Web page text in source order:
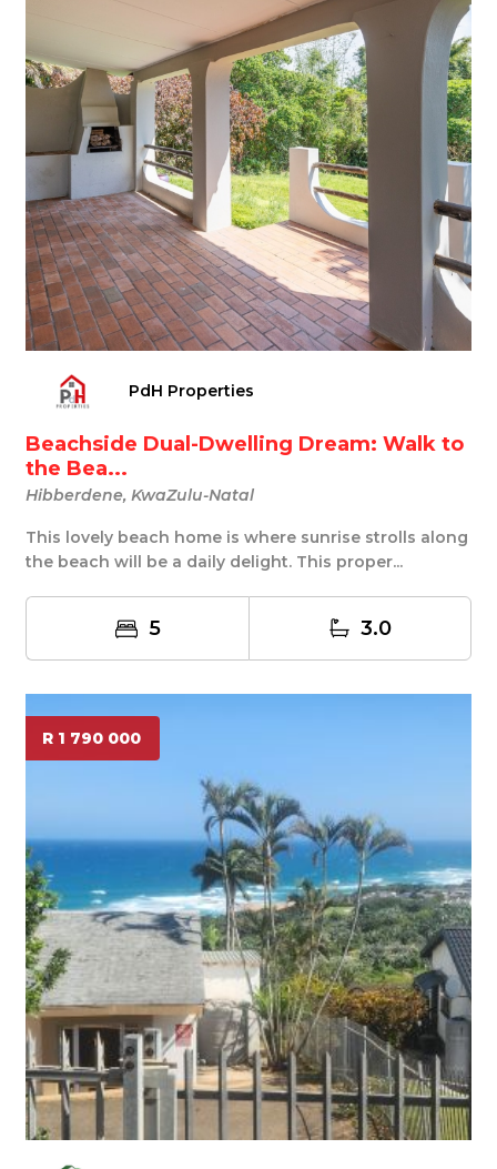
PdH Properties
Beachside Dual-Dwelling Dream: Walk to
the Bea...
Hibberdene, KwaZulu-Natal
This lovely beach home is where sunrise strolls along
the beach will be a daily delight. This proper...
5 3.0
R 1 790 000